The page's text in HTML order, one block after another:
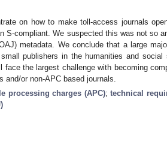
on how to make toll-access journals
S-compliant. We suspected this was not so
metadata. We conclude that a large
publishers in the humanities and social
the largest challenge with becoming
or non-APC based journals.
processing charges (APC); technical